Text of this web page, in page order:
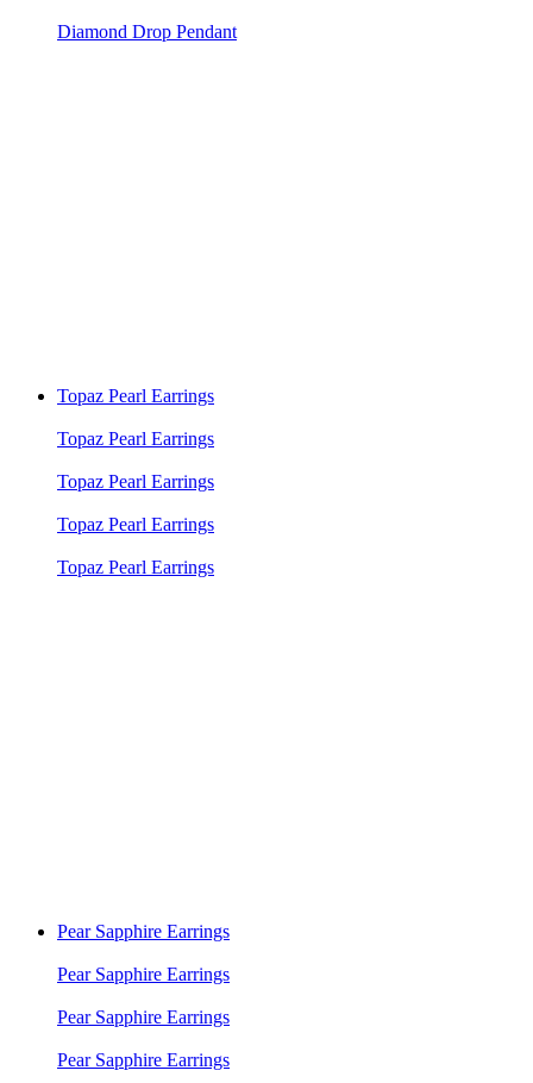
Diamond Drop Pendant
Topaz Pearl Earrings
Topaz Pearl Earrings
Topaz Pearl Earrings
Topaz Pearl Earrings
Topaz Pearl Earrings
Pear Sapphire Earrings
Pear Sapphire Earrings
Pear Sapphire Earrings
Pear Sapphire Earrings